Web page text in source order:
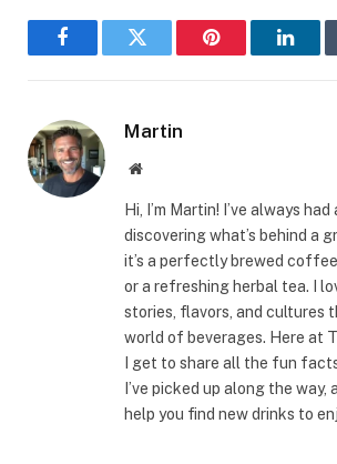
FacebookTwitter Pinterest
Martin
Website
Hi, I’m Martin! I’ve always
discovering what’s behind a
it’s a perfectly brewed
or a refreshing herbal tea. I
stories, flavors, and cultures
world of beverages. Here at
I get to share all the fun
I’ve picked up along the way,
help you find new drinks to